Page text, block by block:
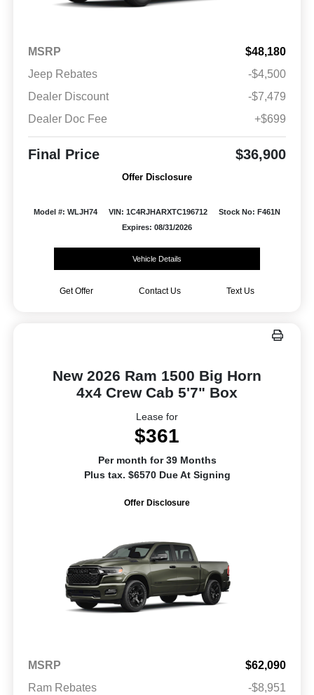
MSRP
$48,180
Jeep Rebates
-$4,500
Dealer Discount
-$7,479
Dealer Doc Fee
+$699
Final Price $36,900
Offer Disclosure
Model #: WLJH74 VIN: 1C4RJHARXTC196712
Stock No: F461N
Expires: 08/31/2026
Vehicle Details
Get Offer Contact Us Text Us
New 2026 Ram 1500 Big Horn
4x4 Crew Cab 5'7" Box
Lease for
$361
Per month for 39 Months
Plus tax. $6570 Due At Signing
Offer Disclosure
MSRP
$62,090
Ram Rebates
-$8,951